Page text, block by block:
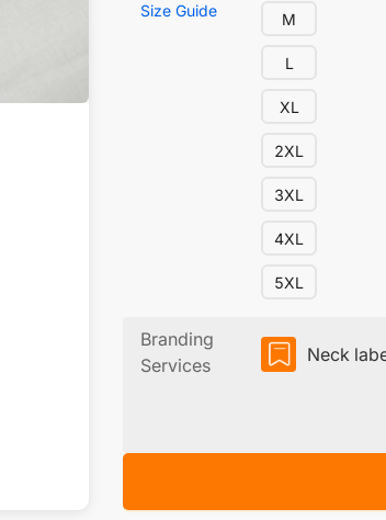
Size Guide M
L
XL
2XL
3XL
4XL
5XL
Branding
Services
Neck